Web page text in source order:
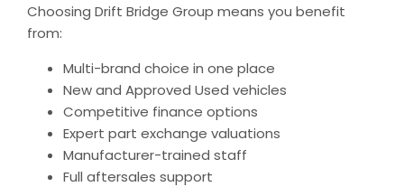
Choosing Drift Bridge Group means you benefit
from:
Multi-brand choice in one place
New and Approved Used vehicles
Competitive finance options
Expert part exchange valuations
Manufacturer-trained staff
Full aftersales support